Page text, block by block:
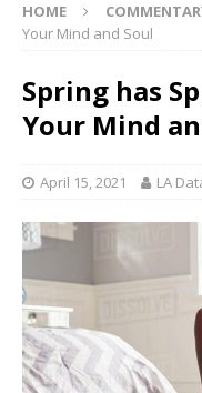
HOME
Your Mind and Soul
Spring has
Your Mind
April 15, 2021 LA